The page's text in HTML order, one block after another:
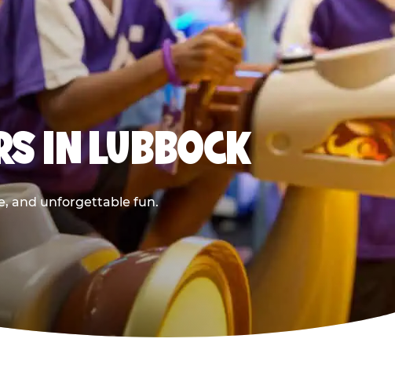
IN LUBBOCK
and unforgettable fun.